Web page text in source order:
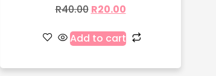
R40.00 R20.00
Add to cart